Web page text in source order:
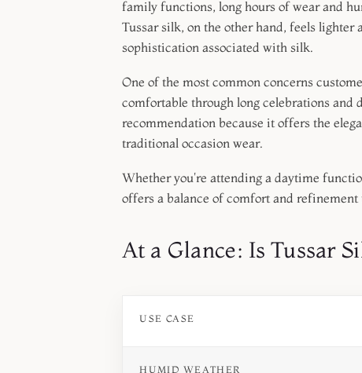
family functions, long hours of wear and
Tussar silk, on the other hand, feels
sophistication associated with silk.
One of the most common concerns
comfortable through long celebrations and
recommendation because it offers the
traditional occasion wear.
Whether you're attending a daytime
offers a balance of comfort and
At a Glance: Is Tussar
USE CASE
HUMID WEATHER